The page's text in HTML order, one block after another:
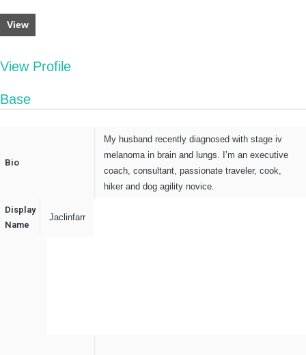
View
View Profile
Base
Bio
My husband recently diagnosed with stage iv
melanoma in brain and lungs. I’m an executive
coach, consultant, passionate traveler, cook,
hiker and dog agility novice.
Display
Name
Jaclinfarr